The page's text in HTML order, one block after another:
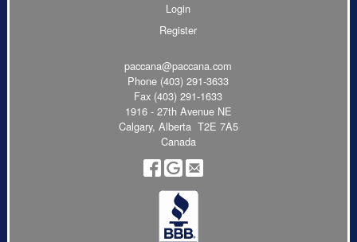
Login
Register
paccana@paccana.com
Phone (403) 291-3633
Fax (403) 291-1633
1916 - 27th Avenue NE
Calgary, Alberta T2E 7A5
Canada